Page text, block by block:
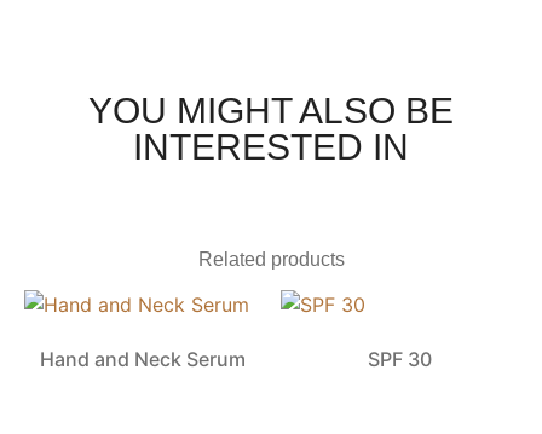
YOU MIGHT ALSO BE
INTERESTED IN
Related products
Hand and Neck Serum SPF 30